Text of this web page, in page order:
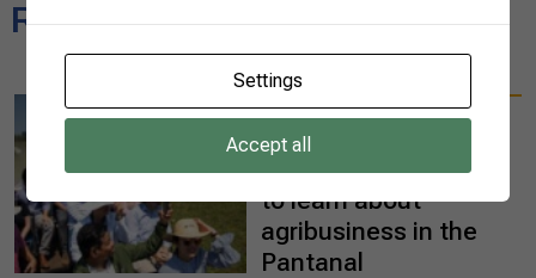
Related news
09/25/2023
Ten international
diplomats visit Brazil
to learn about
agribusiness in the
Pantanal
Settings
Accept all